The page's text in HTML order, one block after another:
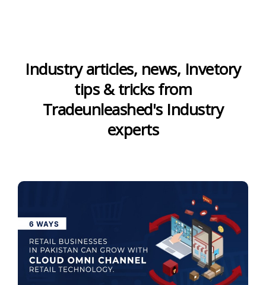
Industry articles, news, Invetory
tips & tricks from
Tradeunleashed's Industry
experts